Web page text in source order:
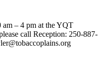
am – 4 pm at the YQT
call Reception: 250-887-